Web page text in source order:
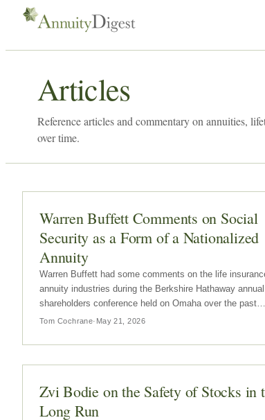
Articles
Reference articles and commentary on annuities,
over time.
Warren Buffett Comments on Social
Security as a Form of a Nationalized
Annuity
Warren Buffett had some comments on the life
annuity industries during the Berkshire Hathaway annual
shareholders conference held on Omaha over the past
weekend.Buffett's comments on Social Security as a
about the…
Tom Cochrane· May 21, 2026
Zvi Bodie on the Safety of Stocks in
Long Run